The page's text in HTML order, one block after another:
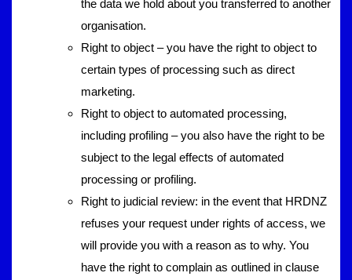
the data we hold about you transferred to another
organisation.
Right to object – you have the right to object to
certain types of processing such as direct
marketing.
Right to object to automated processing,
including profiling – you also have the right to be
subject to the legal effects of automated
processing or profiling.
Right to judicial review: in the event that HRDNZ
refuses your request under rights of access, we
will provide you with a reason as to why. You
have the right to complain as outlined in clause